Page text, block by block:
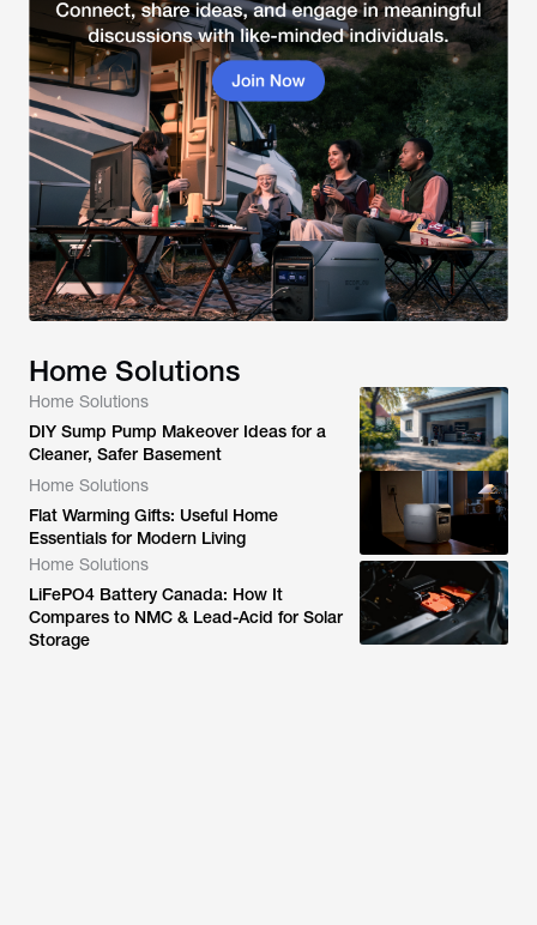
Home Solutions
Home Solutions
DIY Sump Pump Makeover Ideas for a
Cleaner, Safer Basement
Home Solutions
Flat Warming Gifts: Useful Home
Essentials for Modern Living
Home Solutions
LiFePO4 Battery Canada: How It
Compares to NMC & Lead-Acid for Solar
Storage